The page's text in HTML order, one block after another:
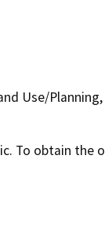
Use/
To obtain the